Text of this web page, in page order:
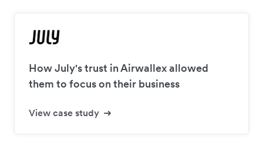
How July's trust in Airwallex allowed
them to focus on their business
View case study